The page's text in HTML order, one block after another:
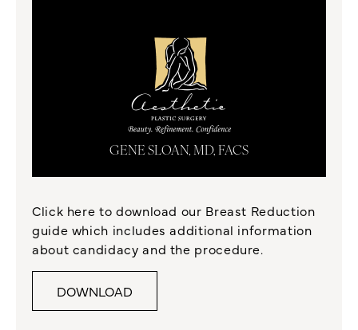
GENE SLOAN, MD, FACS
Click here to download our Breast Reduction
guide which includes additional information
about candidacy and the procedure.
DOWNLOAD